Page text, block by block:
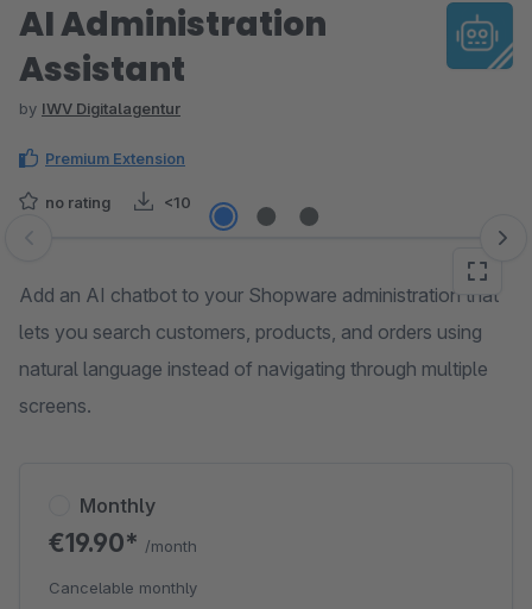
AI Administration
Assistant
by IWV Digitalagentur
Premium Extension
no rating <10
Skip image gallery
Add an AI chatbot to your Shopware administration that
lets you search customers, products, and orders using
natural language instead of navigating through multiple
screens.
Monthly
€19.90* /month
Cancelable monthly